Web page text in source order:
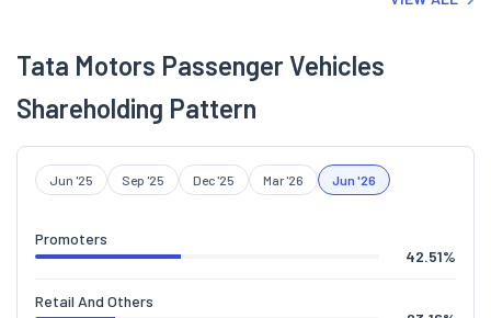
Tata Motors Passenger Vehicles
Shareholding Pattern
Jun '25 Sep '25 Dec '25 Mar '26 Jun '26
Promoters
42.51%
Retail And Others